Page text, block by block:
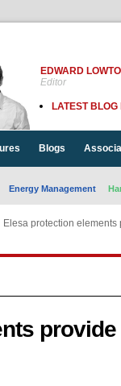
EDWARD
Editor
LATEST BLOG
Blogs
Energy Management
Elesa protection